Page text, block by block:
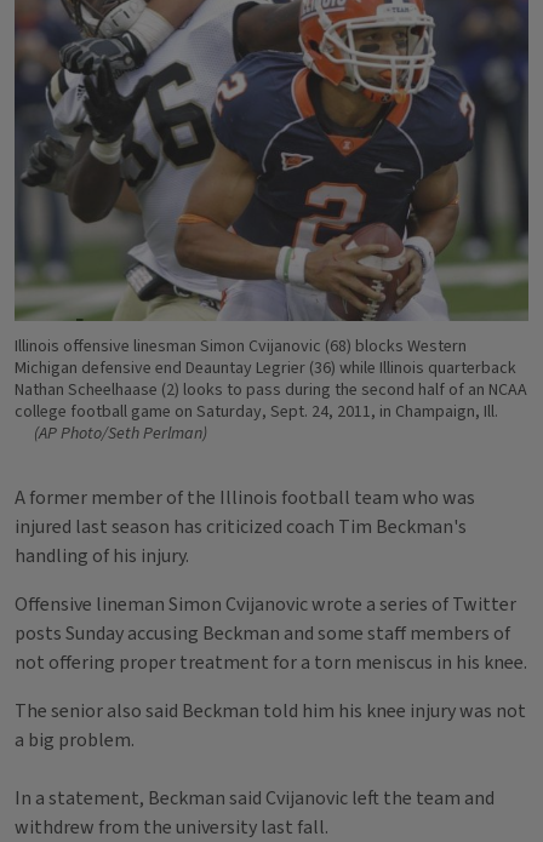
Illinois offensive linesman Simon Cvijanovic (68) blocks Western
Michigan defensive end Deauntay Legrier (36) while Illinois quarterback
Nathan Scheelhaase (2) looks to pass during the second half of an NCAA
college football game on Saturday, Sept. 24, 2011, in Champaign, Ill.
(AP Photo/Seth Perlman)
A former member of the Illinois football team who was
injured last season has criticized coach Tim Beckman's
handling of his injury.
Offensive lineman Simon Cvijanovic wrote a series of Twitter
posts Sunday accusing Beckman and some staff members of
not offering proper treatment for a torn meniscus in his knee.
The senior also said Beckman told him his knee injury was not
a big problem.
In a statement, Beckman said Cvijanovic left the team and
withdrew from the university last fall.